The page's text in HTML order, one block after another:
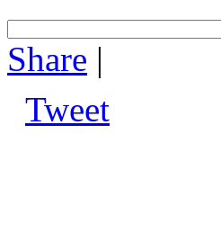
Share |
Tweet